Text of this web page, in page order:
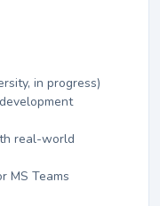
in progress)
real-world
MS Teams